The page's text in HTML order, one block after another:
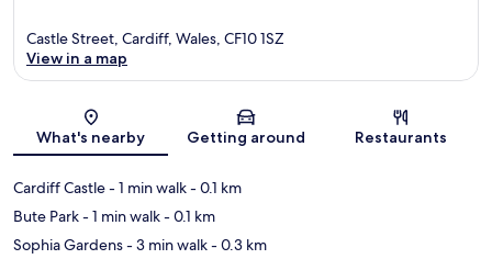
Map
Castle Street, Cardiff, Wales, CF10 1SZ
View in a map
What's nearby Getting around Restaurants
Cardiff Castle- 1 min walk- 0.1 km
Bute Park- 1 min walk- 0.1 km
Sophia Gardens- 3 min walk- 0.3 km